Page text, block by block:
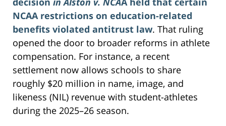
NCAA restrictions on education-related
benefits violated antitrust law. That ruling
opened the door to broader reforms in athlete
compensation. For instance, a recent
settlement now allows schools to share
roughly $20 million in name, image, and
likeness (NIL) revenue with student-athletes
during the 2025–26 season.